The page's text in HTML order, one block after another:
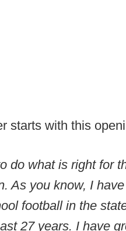
starts with this
do what is right for
As you know, I
football in the
27 years. I have